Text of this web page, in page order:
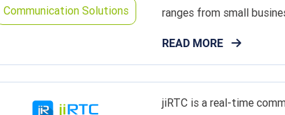
Communication Solutions
ranges from small
READ MORE
jiRTC is a real-time